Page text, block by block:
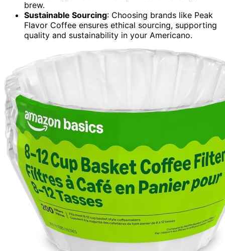
brew.
Sustainable Sourcing: Choosing brands like Peak
Flavor Coffee ensures ethical sourcing, supporting
quality and sustainability in your Americano.